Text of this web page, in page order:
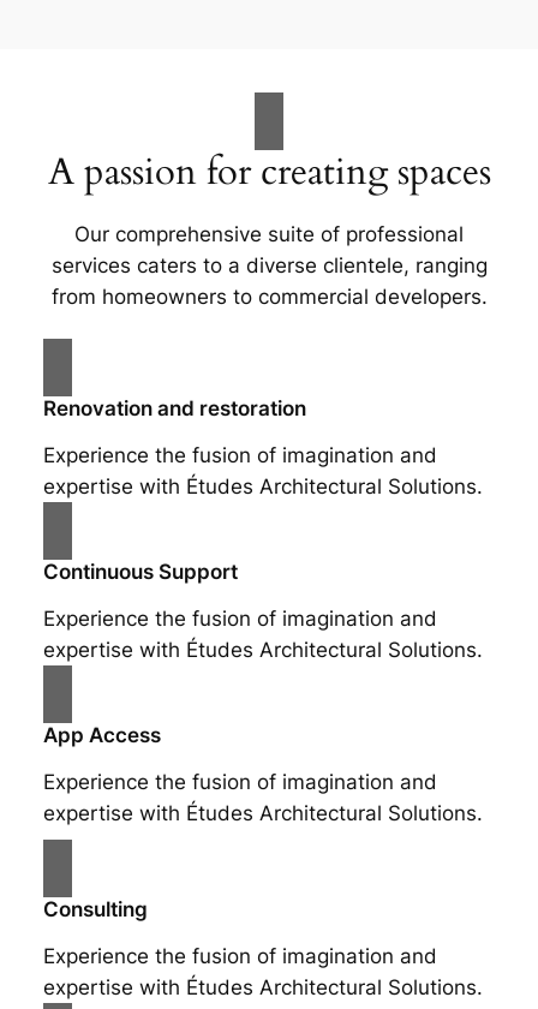
A passion for creating spaces
Our comprehensive suite of professional
services caters to a diverse clientele, ranging
from homeowners to commercial developers.
Renovation and restoration
Experience the fusion of imagination and
expertise with Études Architectural Solutions.
Continuous Support
Experience the fusion of imagination and
expertise with Études Architectural Solutions.
App Access
Experience the fusion of imagination and
expertise with Études Architectural Solutions.
Consulting
Experience the fusion of imagination and
expertise with Études Architectural Solutions.